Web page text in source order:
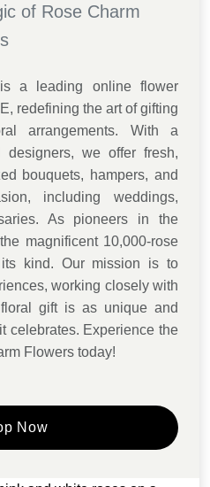
of Rose Charm
a leading online flower
redefining the art of gifting
arrangements. With a
we offer fresh,
bouquets, hampers, and
including weddings,
As pioneers in the
magnificent 10,000-rose
kind. Our mission is to
working closely with
gift is as unique and
celebrates. Experience the
Flowers today!
Now